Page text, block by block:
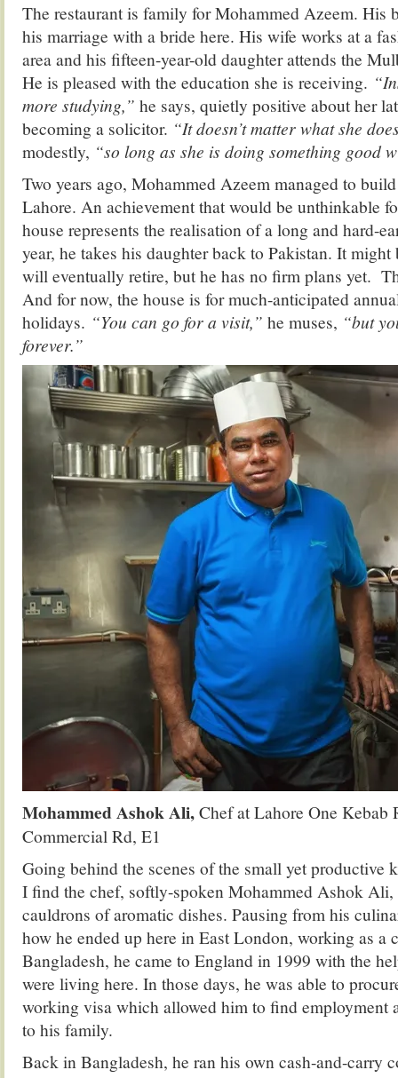
The restaurant is family for Mohammed Azeem. His
his marriage with a bride here. His wife works at a
area and his fifteen-year-old daughter attends the
He is pleased with the education she is receiving.
more studying,” he says, quietly positive about her
becoming a solicitor. “It doesn’t matter what she
modestly, “so long as she is doing something good
Two years ago, Mohammed Azeem managed to
Lahore. An achievement that would be unthinkable
house represents the realisation of a long and hard-
year, he takes his daughter back to Pakistan. It might
will eventually retire, but he has no firm plans yet.
And for now, the house is for much-anticipated
holidays. “You can go for a visit,” he muses, “but
forever.”
Mohammed Ashok Ali,Chef at Lahore One Kebab
Commercial Rd, E1
Going behind the scenes of the small yet productive
I find the chef, softly-spoken Mohammed Ashok Ali,
cauldrons of aromatic dishes. Pausing from his
how he ended up here in East London, working as a
Bangladesh, he came to England in 1999 with the
were living here. In those days, he was able to
working visa which allowed him to find employment
to his family.
Back in Bangladesh, he ran his own cash-and-carry